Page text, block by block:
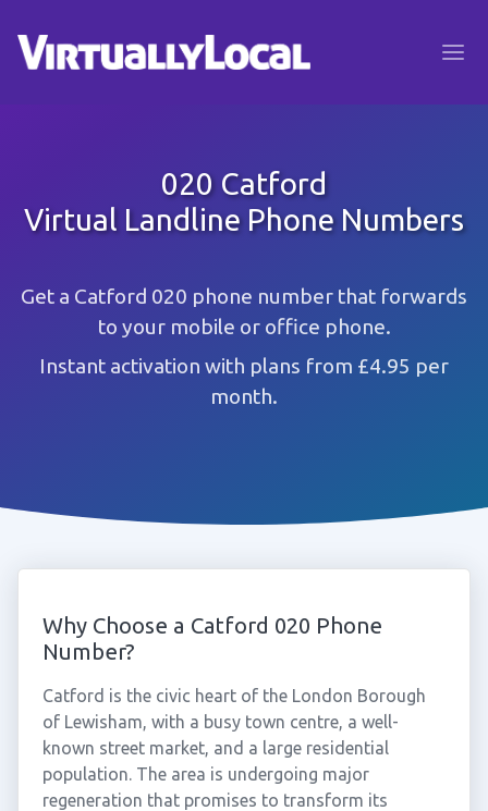
020 Catford
Virtual Landline Phone Numbers
Get a Catford 020 phone number that forwards
to your mobile or office phone.
Instant activation with plans from £4.95 per
month.
Why Choose a Catford 020 Phone
Number?
Catford is the civic heart of the London Borough
of Lewisham, with a busy town centre, a well-
known street market, and a large residential
population. The area is undergoing major
regeneration that promises to transform its